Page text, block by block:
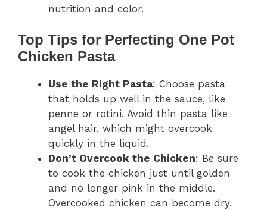
nutrition and color.
Top Tips for Perfecting One Pot
Chicken Pasta
Use the Right Pasta: Choose pasta
that holds up well in the sauce, like
penne or rotini. Avoid thin pasta like
angel hair, which might overcook
quickly in the liquid.
Don’t Overcook the Chicken: Be sure
to cook the chicken just until golden
and no longer pink in the middle.
Overcooked chicken can become dry.